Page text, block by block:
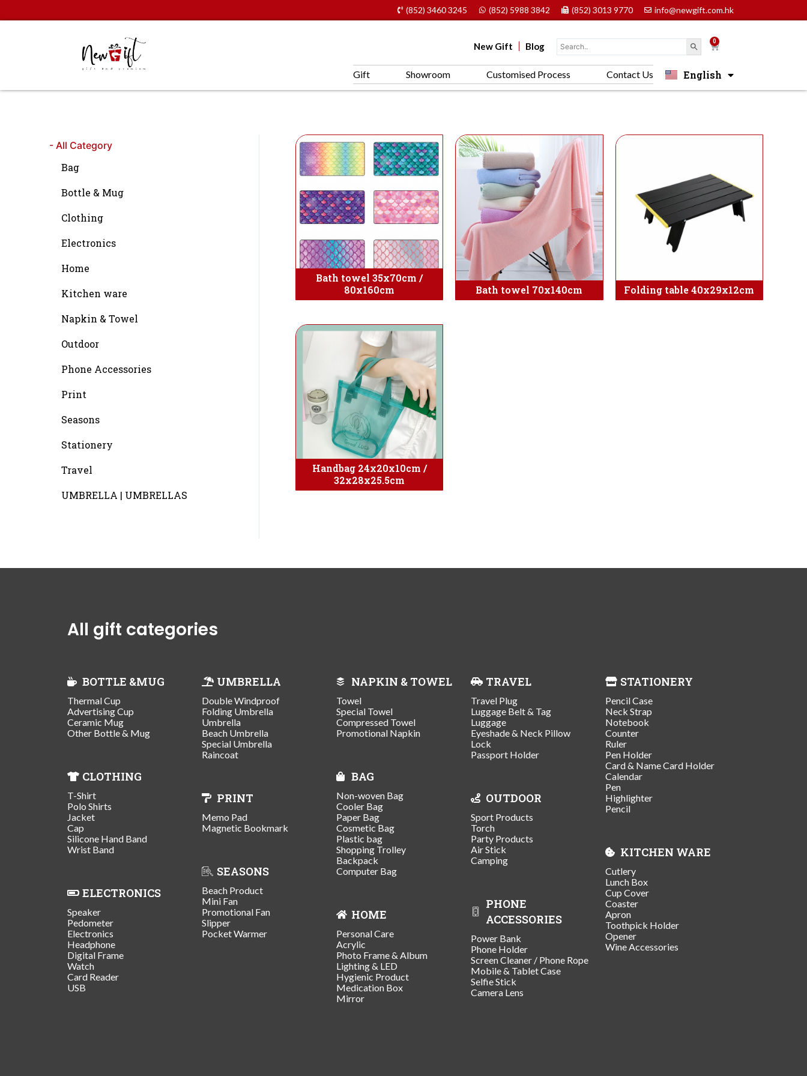
to
(852) 3460 3245 (852) 5988 3842 (852) 3013 9770 info@newgift.com.hk
New Gift Blog 0 Cart
Gift Showroom Customised Process Contact Us English
中文 (香港)
- All Category
Bag
Bottle & Mug
Clothing
Electronics
Home
Kitchen ware
Napkin & Towel
Outdoor
Phone Accessories
Print
Seasons
Stationery
Travel
UMBRELLA | UMBRELLAS
Bath towel 35x70cm /
80x160cm
Bath towel 70x140cm Folding table 40x29x12cm
Handbag 24x20x10cm /
32x28x25.5cm
All gift categories
BOTTLE &MUG
Thermal Cup
Advertising Cup
Ceramic Mug
Other Bottle & Mug
CLOTHING
T-Shirt
Polo Shirts
Jacket
Cap
Silicone Hand Band
Wrist Band
ELECTRONICS
Speaker
Pedometer
Electronics
Headphone
Digital Frame
Watch
Card Reader
USB
UMBRELLA
Double Windproof
Folding Umbrella
Umbrella
Beach Umbrella
Special Umbrella
Raincoat
PRINT
Memo Pad
Magnetic Bookmark
SEASONS
Beach Product
Mini Fan
Promotional Fan
Slipper
Pocket Warmer
NAPKIN & TOWEL
Towel
Special Towel
Compressed Towel
Promotional Napkin
BAG
Non-woven Bag
Cooler Bag
Paper Bag
Cosmetic Bag
Plastic bag
Shopping Trolley
Backpack
Computer Bag
HOME
Personal Care
Acrylic
Photo Frame & Album
Lighting & LED
Hygienic Product
Medication Box
Mirror
TRAVEL
Travel Plug
Luggage Belt & Tag
Luggage
Eyeshade & Neck Pillow
Lock
Passport Holder
OUTDOOR
Sport Products
Torch
Party Products
Air Stick
Camping
PHONE
ACCESSORIES
Power Bank
Phone Holder
Screen Cleaner / Phone Rope
Mobile & Tablet Case
Selfie Stick
Camera Lens
STATIONERY
Pencil Case
Neck Strap
Notebook
Counter
Ruler
Pen Holder
Card & Name Card Holder
Calendar
Pen
Highlighter
Pencil
KITCHEN WARE
Cutlery
Lunch Box
Cup Cover
Coaster
Apron
Toothpick Holder
Opener
Wine Accessories